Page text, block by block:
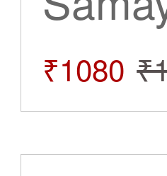
₹1080